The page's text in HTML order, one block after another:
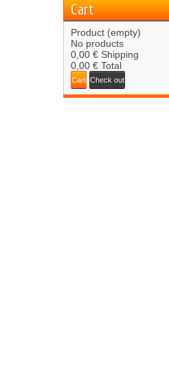
Cart
Product (empty)
No products
0,00 € Shipping
0,00 € Total
Cart Check out